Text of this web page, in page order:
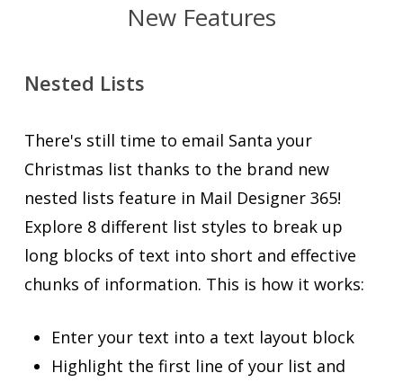
New Features
Nested Lists
There's still time to email Santa your
Christmas list thanks to the brand new
nested lists feature in Mail Designer 365!
Explore 8 different list styles to break up
long blocks of text into short and effective
chunks of information. This is how it works:
Enter your text into a text layout block
Highlight the first line of your list and